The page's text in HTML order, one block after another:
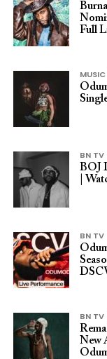
Full
MUSIC
BN TV
BOJ
|
BN TV
BN TV
New